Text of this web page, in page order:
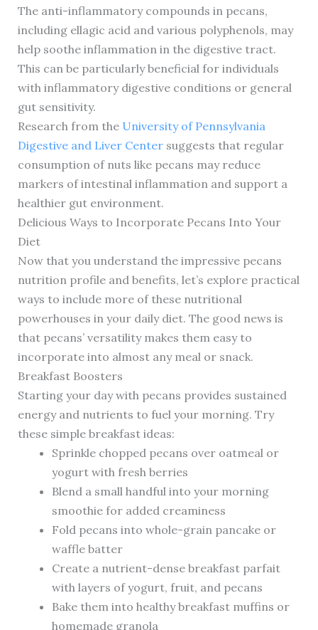
The anti-inflammatory compounds in pecans,
including ellagic acid and various polyphenols, may
help soothe inflammation in the digestive tract.
This can be particularly beneficial for individuals
with inflammatory digestive conditions or general
gut sensitivity.
Research from the University of Pennsylvania
Digestive and Liver Centersuggests that regular
consumption of nuts like pecans may reduce
markers of intestinal inflammation and support a
healthier gut environment.
Delicious Ways to Incorporate Pecans Into Your
Diet
Now that you understand the impressive pecans
nutrition profile and benefits, let’s explore practical
ways to include more of these nutritional
powerhouses in your daily diet. The good news is
that pecans’ versatility makes them easy to
incorporate into almost any meal or snack.
Breakfast Boosters
Starting your day with pecans provides sustained
energy and nutrients to fuel your morning. Try
these simple breakfast ideas:
Sprinkle chopped pecans over oatmeal or
yogurt with fresh berries
Blend a small handful into your morning
smoothie for added creaminess
Fold pecans into whole-grain pancake or
waffle batter
Create a nutrient-dense breakfast parfait
with layers of yogurt, fruit, and pecans
Bake them into healthy breakfast muffins or
homemade granola